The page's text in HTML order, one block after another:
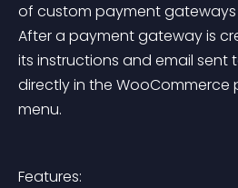
of custom payment
After a payment gateway is
its instructions and email sent
directly in the WooCommerce
menu.
Features: